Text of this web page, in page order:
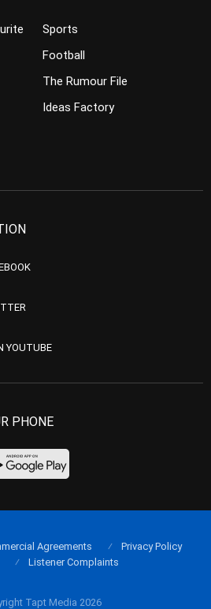
Sports
Football
The Rumour File
Ideas Factory
YOUTUBE
PHONE
Tapt Media 2026
Agreements
Privacy Policy
Listener Complaints